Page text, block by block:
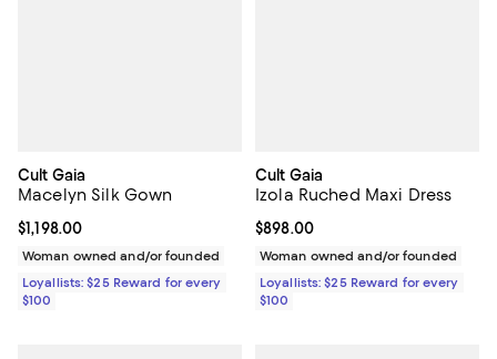
Cult Gaia
Macelyn Silk Gown
Current price $1,198.00; ;
$1,198.00
Woman owned and/or founded
Loyallists: $25 Reward for every
$100
Cult Gaia
Izola Ruched Maxi Dress
Current price $898.00; ;
$898.00
Woman owned and/or founded
Loyallists: $25 Reward for every
$100